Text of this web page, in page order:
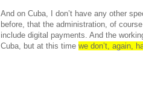
And on Cuba, I don’t have any other
before, that the administration, of
include digital payments. And the
Cuba, but at this time we don’t, again,